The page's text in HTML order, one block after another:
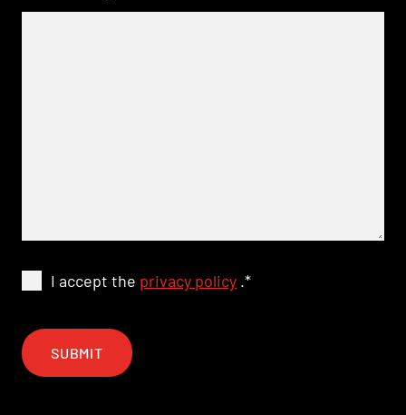
I accept the privacy policy .*
SUBMIT